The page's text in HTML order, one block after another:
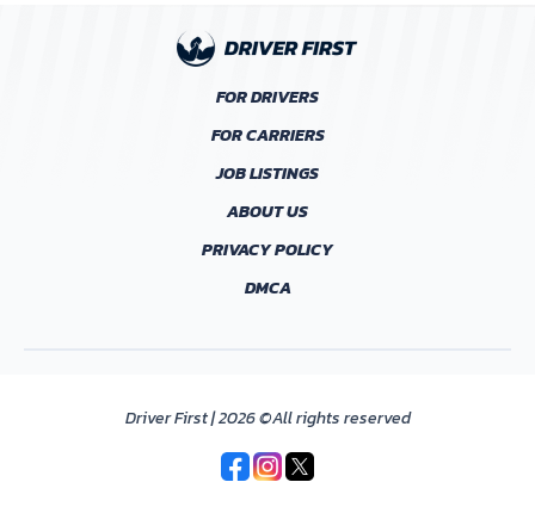
FOR DRIVERS
FOR CARRIERS
JOB LISTINGS
ABOUT US
PRIVACY POLICY
DMCA
Driver First | 2026 ©All rights reserved